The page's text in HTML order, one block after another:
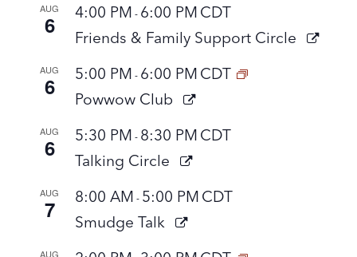
AUG
6 4:00 PM - 6:00 PM CDT
Friends & Family Support Circle
AUG
6 5:00 PM - 6:00 PM CDT
Powwow Club
AUG
6 5:30 PM - 8:30 PM CDT
Talking Circle
AUG
7 8:00 AM - 5:00 PM CDT
Smudge Talk
AUG